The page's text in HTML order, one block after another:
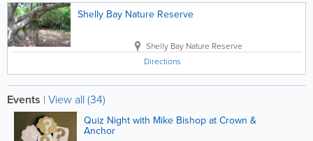
Shelly Bay Nature Reserve
Shelly Bay Nature Reserve
Directions
Events | View all (34)
Quiz Night with Mike Bishop at Crown &
Anchor